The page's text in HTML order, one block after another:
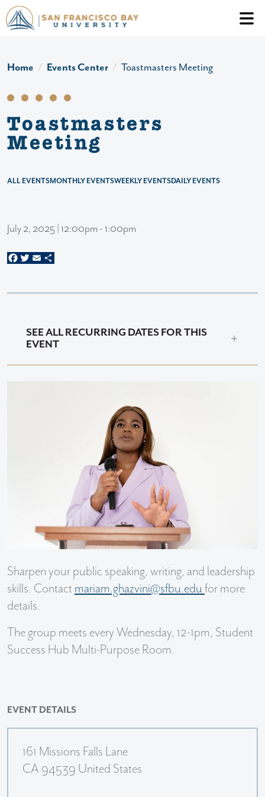
Skip to main content
Header
Home Events Center Toastmasters Meeting
Toastmasters
Meeting
ALL EVENTSMONTHLY EVENTSWEEKLY EVENTSDAILY EVENTS
July 2, 2025 | 12:00pm - 1:00pm
Facebook
Twitter
Email
SEE ALL RECURRING DATES FOR THIS
EVENT
Sharpen your public speaking, writing, and leadership
skills. Contact mariam.ghazvini@sfbu.edu for more
details.
The group meets every Wednesday, 12-1pm, Student
Success Hub Multi-Purpose Room.
EVENT DETAILS
161 Missions Falls Lane
CA 94539 United States